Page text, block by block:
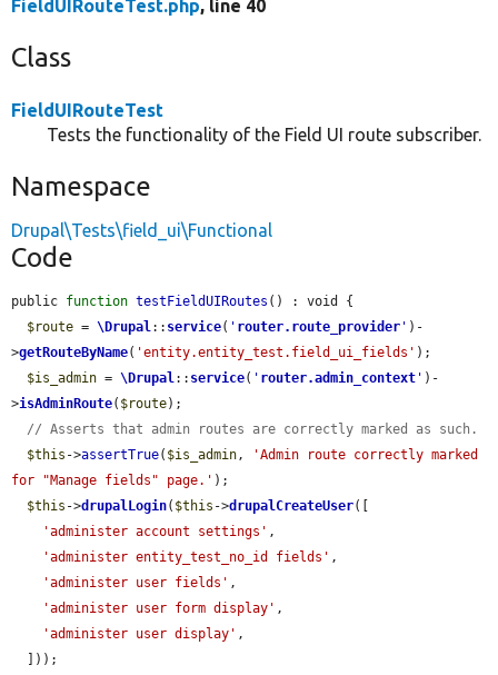
FieldUIRouteTest.php, line 40
Class
FieldUIRouteTest
Tests the functionality of the Field UI route subscriber.
Namespace
Drupal\Tests\field_ui\Functional
Code
public function testFieldUIRoutes () : void {
$route = \Drupal:: service( ' router.route_provider ' )-
>getRouteByName( 'entity.entity_test.field_ui_fields' );
$is_admin = \Drupal:: service( ' router.admin_context ' )-
>isAdminRoute( $route);
// Asserts that admin routes are correctly marked as such.
$this ->assertTrue( $is_admin,
'Admin route correctly marked
for "Manage fields" page.' );
$this ->drupalLogin( $this ->drupalCreateUser([
'administer account settings' ,
'administer entity_test_no_id fields' ,
'administer user fields' ,
'administer user form display' ,
'administer user display' ,